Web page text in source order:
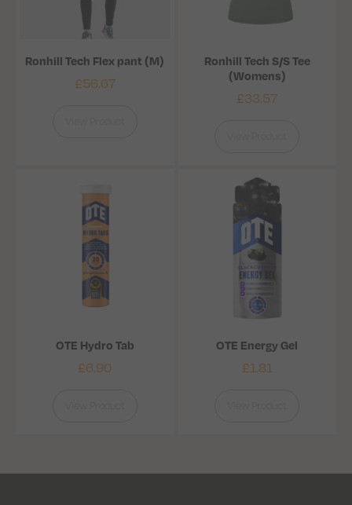
Ronhill Tech Flex pant (M)
£56.67
Ronhill Tech S/S Tee
(Womens)
£33.57
OTE Hydro Tab
£6.90
OTE Energy Gel
£1.81